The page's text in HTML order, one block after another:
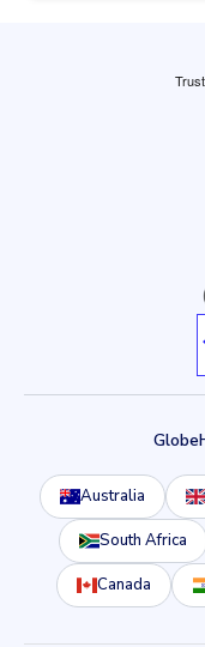
Australia
South Africa
Canada